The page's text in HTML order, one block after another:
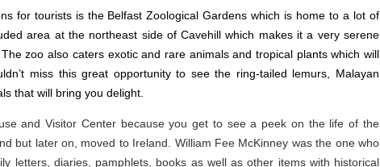
for tourists is the Belfast Zoological Gardens which is home to a lot of
area at the northeast side of Cavehill which makes it a very serene
zoo also caters exotic and rare animals and tropical plants which will
miss this great opportunity to see the ring-tailed lemurs, Malayan
that will bring you delight.
and Visitor Center because you get to see a peek on the life of the
but later on, moved to Ireland. William Fee McKinney was the one who
letters, diaries, pamphlets, books as well as other items with historical